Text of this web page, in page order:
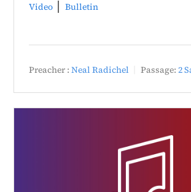
Video
Bulletin
Preacher : Neal Radichel Passage: 2